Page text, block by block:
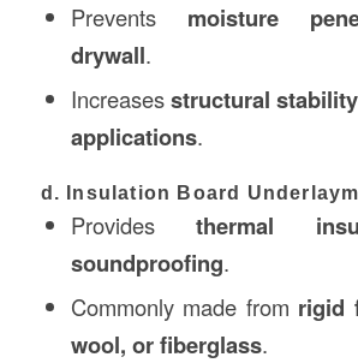
Prevents moisture
drywall.
Increasesstructural
applications.
d. Insulation Board
Providesthermal
soundproofing.
Commonly made from rigid
wool, or fiberglass.